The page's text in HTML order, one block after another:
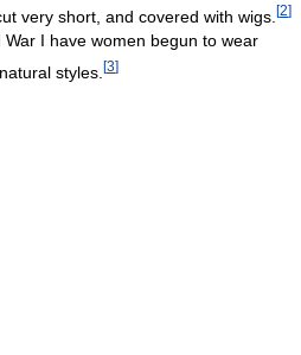
very short, and covered with wigs. [2]
I have women begun to wear
styles. [3]